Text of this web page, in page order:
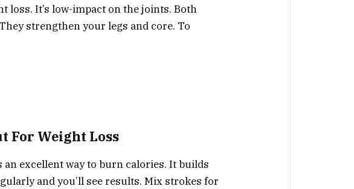
loss. It’s low-impact on the joints. Both
strengthen your legs and core. To
For Weight Loss
an excellent way to burn calories. It builds
and you’ll see results. Mix strokes for